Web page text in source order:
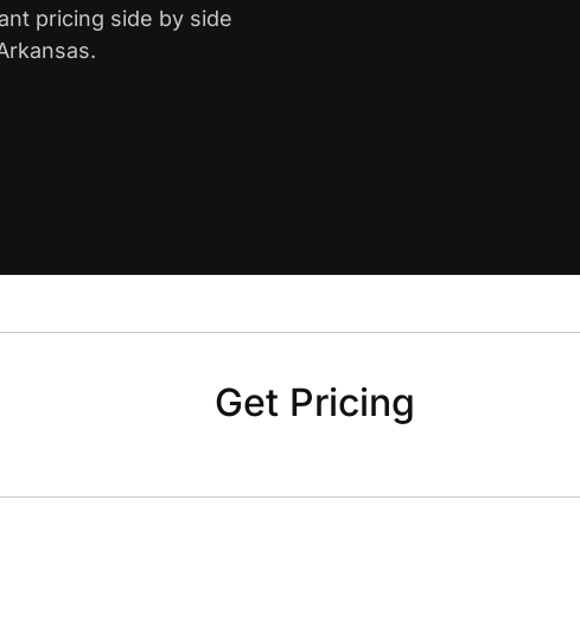
pricing side by side
Get Pricing